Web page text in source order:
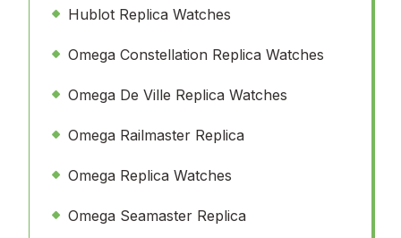
Hublot Replica Watches
Omega Constellation Replica Watches
Omega De Ville Replica Watches
Omega Railmaster Replica
Omega Replica Watches
Omega Seamaster Replica